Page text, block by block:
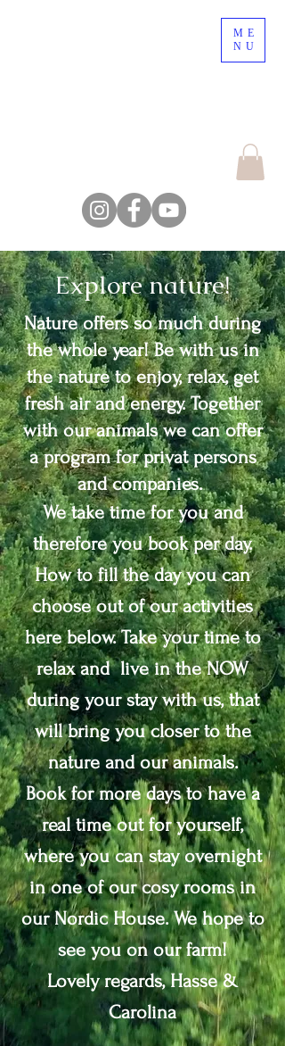
ME
NU
Explore nature!
Nature offers so much during
the whole year! Be with us in
the nature to enjoy, relax, get
fresh air and energy. Together
with our animals we can offer
a program for privat persons
and companies.
We take time for you and
therefore you book per day.
How to fill the day you can
choose out of our activities
here below. Take your time to
relax and live in the NOW
during your stay with us, that
will bring you closer to the
nature and our animals.
Book for more days to have a
real time out for yourself,
where you can stay overnight
in one of our cosy rooms in
our Nordic House.We hope to
see you on our farm!
Lovely regards, Hasse &
Carolina